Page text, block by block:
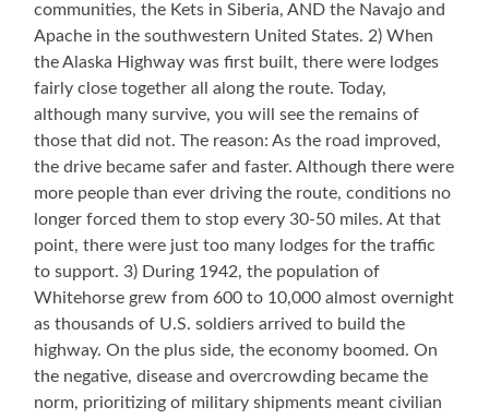
communities, the Kets in Siberia, AND the Navajo and
Apache in the southwestern United States. 2) When
the Alaska Highway was first built, there were lodges
fairly close together all along the route. Today,
although many survive, you will see the remains of
those that did not. The reason: As the road improved,
the drive became safer and faster. Although there were
more people than ever driving the route, conditions no
longer forced them to stop every 30-50 miles. At that
point, there were just too many lodges for the traffic
to support. 3) During 1942, the population of
Whitehorse grew from 600 to 10,000 almost overnight
as thousands of U.S. soldiers arrived to build the
highway. On the plus side, the economy boomed. On
the negative, disease and overcrowding became the
norm, prioritizing of military shipments meant civilian